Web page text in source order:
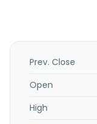
Prev. Close
Open
High